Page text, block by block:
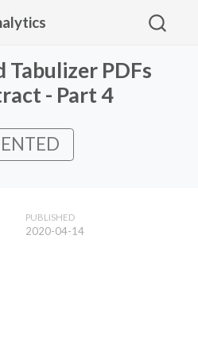
Tabulizer PDFs
- Part 4
PUBLISHED
2020-04-14